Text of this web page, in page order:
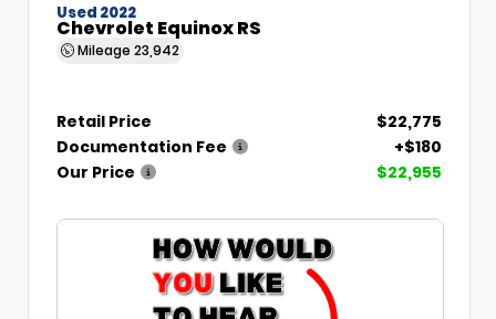
Used 2022
Chevrolet Equinox RS
Mileage 23,942
Retail Price
$22,775
Documentation Fee
+$180
Our Price
$22,955